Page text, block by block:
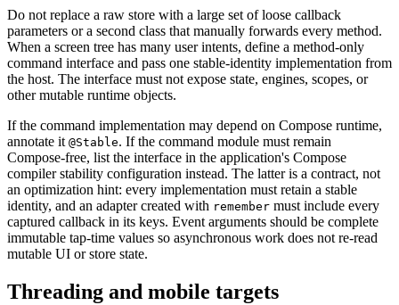
Do not replace a raw store with a large set of loose callback
parameters or a second class that manually forwards every method.
When a screen tree has many user intents, define a method-only
command interface and pass one stable-identity implementation from
the host. The interface must not expose state, engines, scopes, or
other mutable runtime objects.
If the command implementation may depend on Compose runtime,
annotate it @Stable. If the command module must remain
Compose-free, list the interface in the application's Compose
compiler stability configuration instead. The latter is a contract, not
an optimization hint: every implementation must retain a stable
identity, and an adapter created with remember must include every
captured callback in its keys. Event arguments should be complete
immutable tap-time values so asynchronous work does not re-read
mutable UI or store state.
Threading and mobile targets